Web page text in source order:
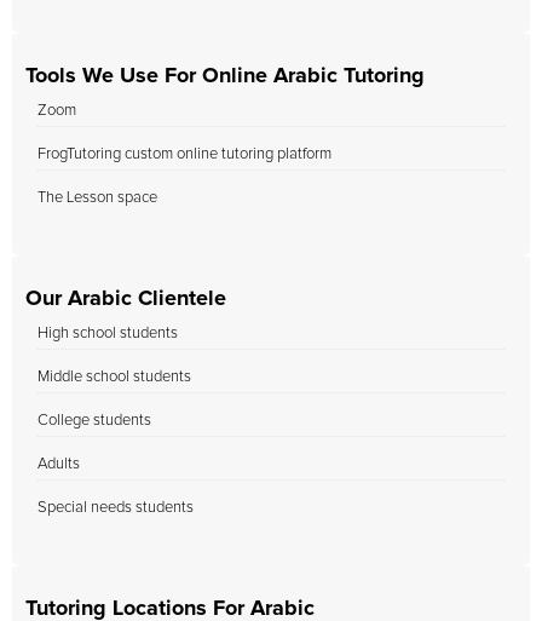
Tools We Use For Online Arabic Tutoring
Zoom
FrogTutoring custom online tutoring platform
The Lesson space
Our Arabic Clientele
High school students
Middle school students
College students
Adults
Special needs students
Tutoring Locations For Arabic